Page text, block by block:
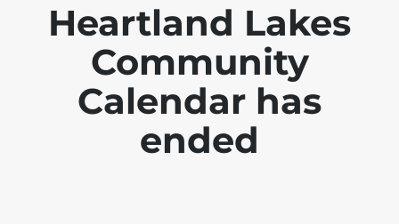
Heartland Lakes
Community
Calendar has
ended